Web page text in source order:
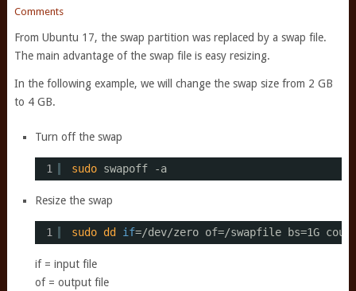
Comments
From Ubuntu 17, the swap partition was replaced by a swap file.
The main advantage of the swap file is easy resizing.
In the following example, we will change the swap size from 2 GB
to 4 GB.
Turn off the swap
1 sudo swapoff -a
Resize the swap
1 sudo dd if=/dev/zero of=/swapfile bs=1G
if = input file
of = output file